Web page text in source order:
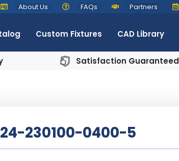
About Us FAQs Partners
Custom Fixtures CAD Library
Satisfaction Guaranteed
230100-0400-5